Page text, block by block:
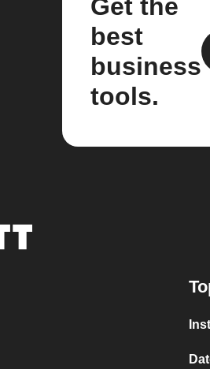
Get the
best
business
tools.